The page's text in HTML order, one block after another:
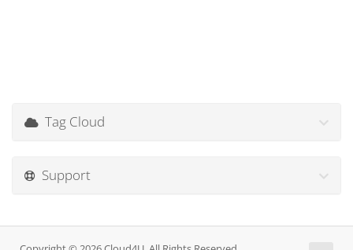
Tag Cloud
Support